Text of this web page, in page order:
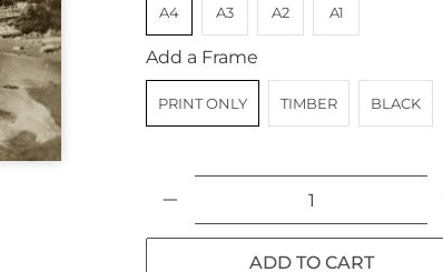
A4 A3 A2 A1
Add a Frame
PRINT ONLY TIMBER BLACK
ADD TO CART